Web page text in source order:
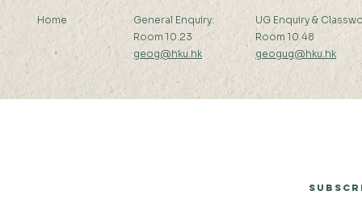
Home
General Enquiry:
Room 10.23
geog@hku.hk
UG Enquiry &
Room 10.48
geogug@hku.hk